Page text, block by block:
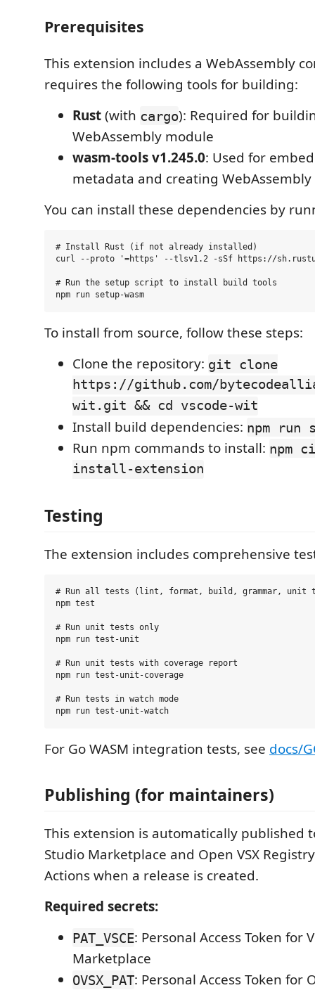
Prerequisites
This extension includes a WebAssembly
requires the following tools for building:
Rust(with cargo): Required for
WebAssembly module
wasm-tools v1.245.0: Used for
metadata and creating
You can install these dependencies by
# Install Rust (if not already installed)
curl --proto '=https' --tlsv1.2 -sSf https://
# Run the setup script to install build tools
To install from source, follow these steps:
Clone the repository: git clone
https://github.com/
wit.git && cd vscode-wit
Install build dependencies: npm run
Run npm commands to install: npm
install-extension
Testing
The extension includes comprehensive
# Run all tests (lint, format, build, grammar, unit
npm test
# Run unit tests only
npm run test-unit
# Run unit tests with coverage report
npm run test-unit-coverage
# Run tests in watch mode
For Go WASM integration tests, see docs/
Publishing (for maintainers)
This extension is automatically published
Studio Marketplace and Open VSX
Actions when a release is created.
Required secrets:
PAT_VSCE: Personal Access Token for
Marketplace
OVSX_PAT: Personal Access Token for